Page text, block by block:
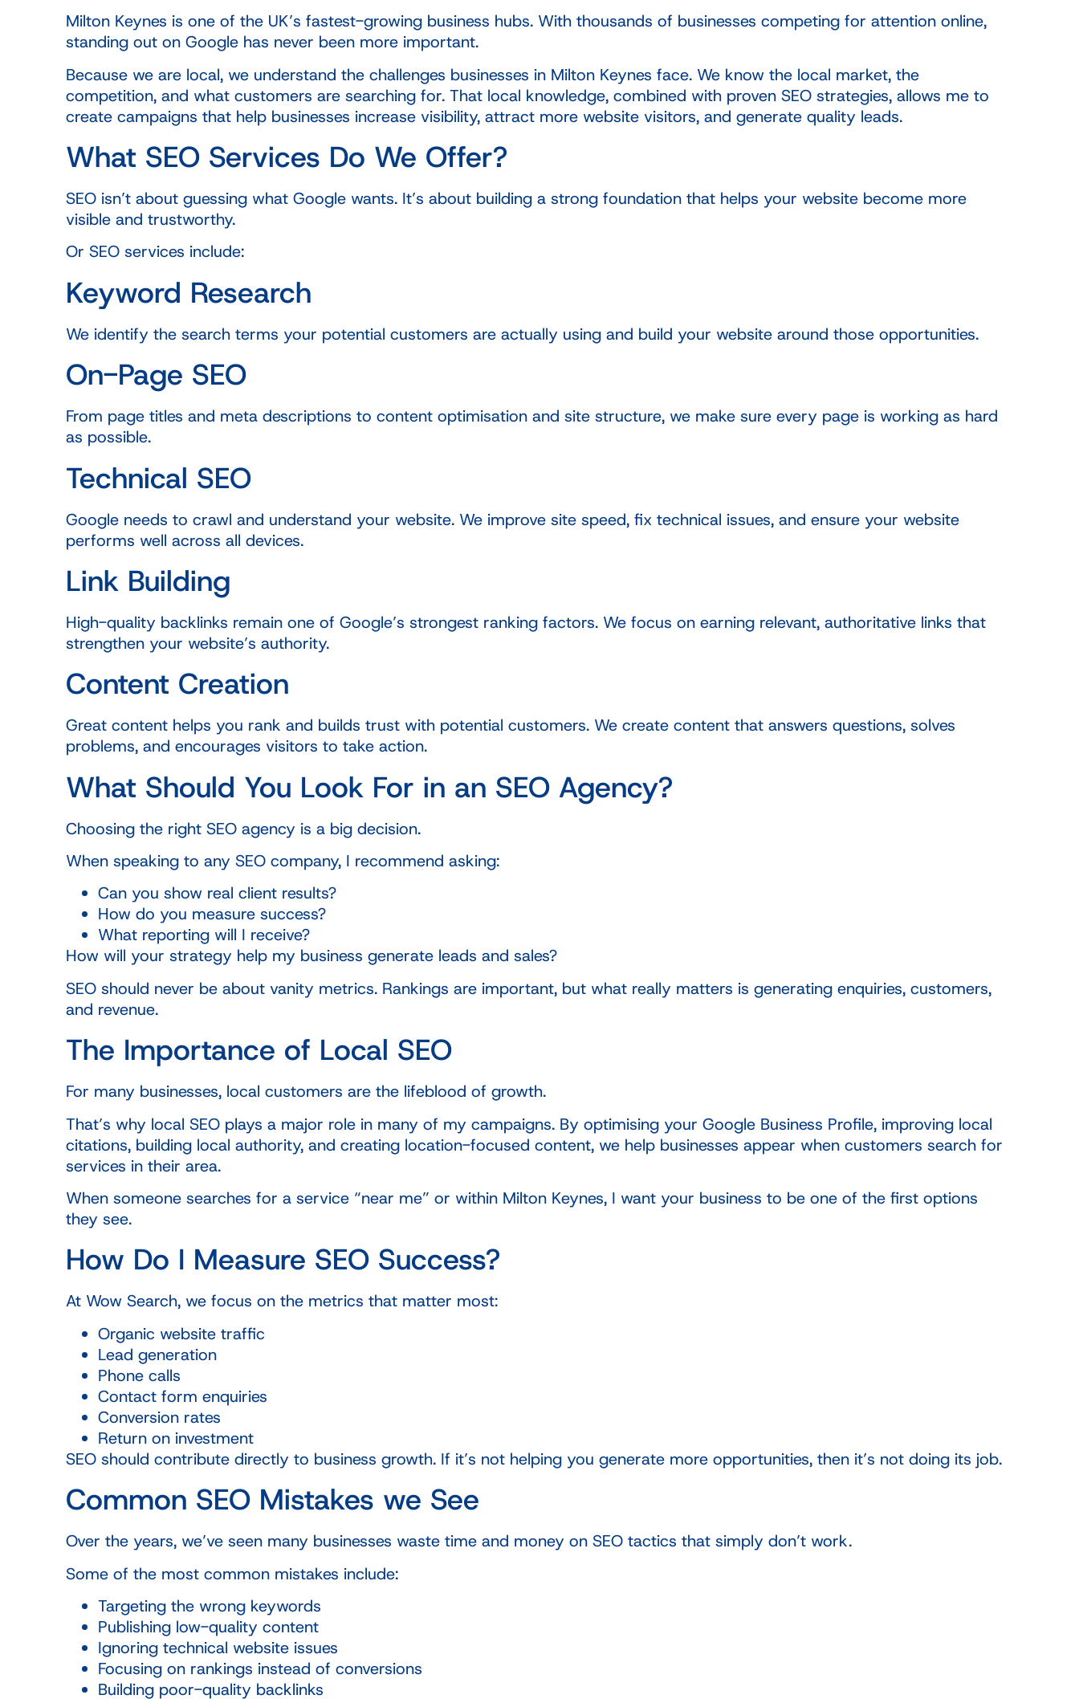
Milton Keynes is one of the UK’s fastest-growing business hubs. With thousands of businesses competing for attention online,
standing out on Google has never been more important.
Because we are local, we understand the challenges businesses in Milton Keynes face. We know the local market, the
competition, and what customers are searching for. That local knowledge, combined with proven SEO strategies, allows me to
create campaigns that help businesses increase visibility, attract more website visitors, and generate quality leads.
What SEO Services Do We Offer?
SEO isn’t about guessing what Google wants. It’s about building a strong foundation that helps your website become more
visible and trustworthy.
Or SEO services include:
Keyword Research
We identify the search terms your potential customers are actually using and build your website around those opportunities.
On-Page SEO
From page titles and meta descriptions to content optimisation and site structure, we make sure every page is working as hard
as possible.
Technical SEO
Google needs to crawl and understand your website. We improve site speed, fix technical issues, and ensure your website
performs well across all devices.
Link Building
High-quality backlinks remain one of Google’s strongest ranking factors. We focus on earning relevant, authoritative links that
strengthen your website’s authority.
Content Creation
Great content helps you rank and builds trust with potential customers. We create content that answers questions, solves
problems, and encourages visitors to take action.
What Should You Look For in an SEO Agency?
Choosing the right SEO agency is a big decision.
When speaking to any SEO company, I recommend asking:
Can you show real client results?
How do you measure success?
What reporting will I receive?
How will your strategy help my business generate leads and sales?
SEO should never be about vanity metrics. Rankings are important, but what really matters is generating enquiries, customers,
and revenue.
The Importance of Local SEO
For many businesses, local customers are the lifeblood of growth.
That’s why local SEO plays a major role in many of my campaigns. By optimising your Google Business Profile, improving local
citations, building local authority, and creating location-focused content, we help businesses appear when customers search for
services in their area.
When someone searches for a service “near me” or within Milton Keynes, I want your business to be one of the first options
they see.
How Do I Measure SEO Success?
At Wow Search, we focus on the metrics that matter most:
Organic website traffic
Lead generation
Phone calls
Contact form enquiries
Conversion rates
Return on investment
SEO should contribute directly to business growth. If it’s not helping you generate more opportunities, then it’s not doing its job.
Common SEO Mistakes we See
Over the years, we’ve seen many businesses waste time and money on SEO tactics that simply don’t work.
Some of the most common mistakes include:
Targeting the wrong keywords
Publishing low-quality content
Ignoring technical website issues
Focusing on rankings instead of conversions
Building poor-quality backlinks